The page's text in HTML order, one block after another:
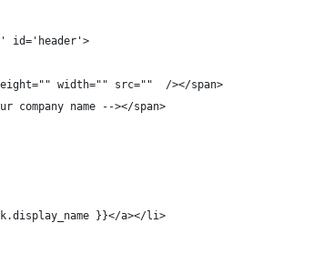
id='header'>
width="" src=""  /></span>
company name --></span>
}}</a></li>